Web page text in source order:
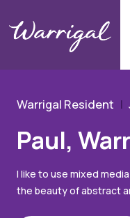
Warrigal Resident
Paul,
I like to use mixed
the beauty of abstract